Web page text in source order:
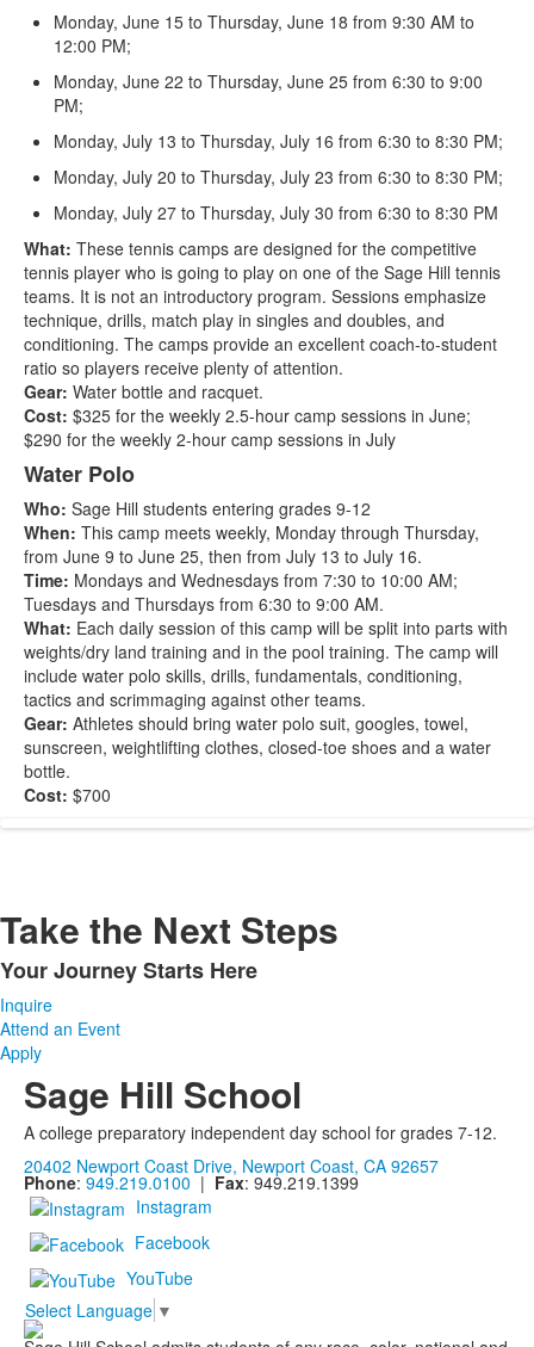
Monday, June 15 to Thursday, June 18 from 9:30 AM to
12:00 PM;
Monday, June 22 to Thursday, June 25 from 6:30 to 9:00
PM;
Monday, July 13 to Thursday, July 16 from 6:30 to 8:30 PM;
Monday, July 20 to Thursday, July 23 from 6:30 to 8:30 PM;
Monday, July 27 to Thursday, July 30 from 6:30 to 8:30 PM
What: These tennis camps are designed for the competitive
tennis player who is going to play on one of the Sage Hill tennis
teams. It is not an introductory program. Sessions emphasize
technique, drills, match play in singles and doubles, and
conditioning. The camps provide an excellent coach-to-student
ratio so players receive plenty of attention.
Gear: Water bottle and racquet.
Cost: $325 for the weekly 2.5-hour camp sessions in June;
$290 for the weekly 2-hour camp sessions in July
Water Polo
Who: Sage Hill students entering grades 9-12
When: This camp meets weekly, Monday through Thursday,
from June 9 to June 25, then from July 13 to July 16.
Time: Mondays and Wednesdays from 7:30 to 10:00 AM;
Tuesdays and Thursdays from 6:30 to 9:00 AM.
What: Each daily session of this camp will be split into parts with
weights/dry land training and in the pool training. The camp will
include water polo skills, drills, fundamentals, conditioning,
tactics and scrimmaging against other teams.
Gear: Athletes should bring water polo suit, googles, towel,
sunscreen, weightlifting clothes, closed-toe shoes and a water
bottle.
Cost: $700
Take the Next Steps
List
of
1
items.
Your Journey Starts Here
Inquire
Attend an Event
Apply
Sage Hill School
A college preparatory independent day school for grades 7-12.
20402 Newport Coast Drive, Newport Coast, CA 92657
Phone: 949.219.0100 | Fax: 949.219.1399
Instagram
Facebook
YouTube
Select Language ▼